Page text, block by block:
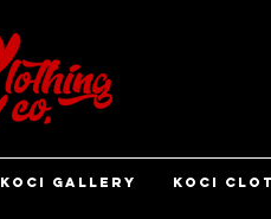
KOCI GALLERY KOCI